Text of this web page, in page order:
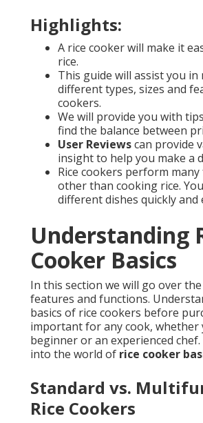
Highlights:
A rice cooker will make it
rice.
This guide will assist you
different types, sizes and
cookers.
We will provide you with
find the balance between
User Reviewscan provide
insight to help you make a
Rice cookers perform
other than cooking rice.
different dishes quickly and
Understanding
Cooker Basics
In this section we will go over
features and functions.
basics of rice cookers before
important for any cook, whether
beginner or an experienced chef.
into the world of rice cooker
Standard vs.
Rice Cookers